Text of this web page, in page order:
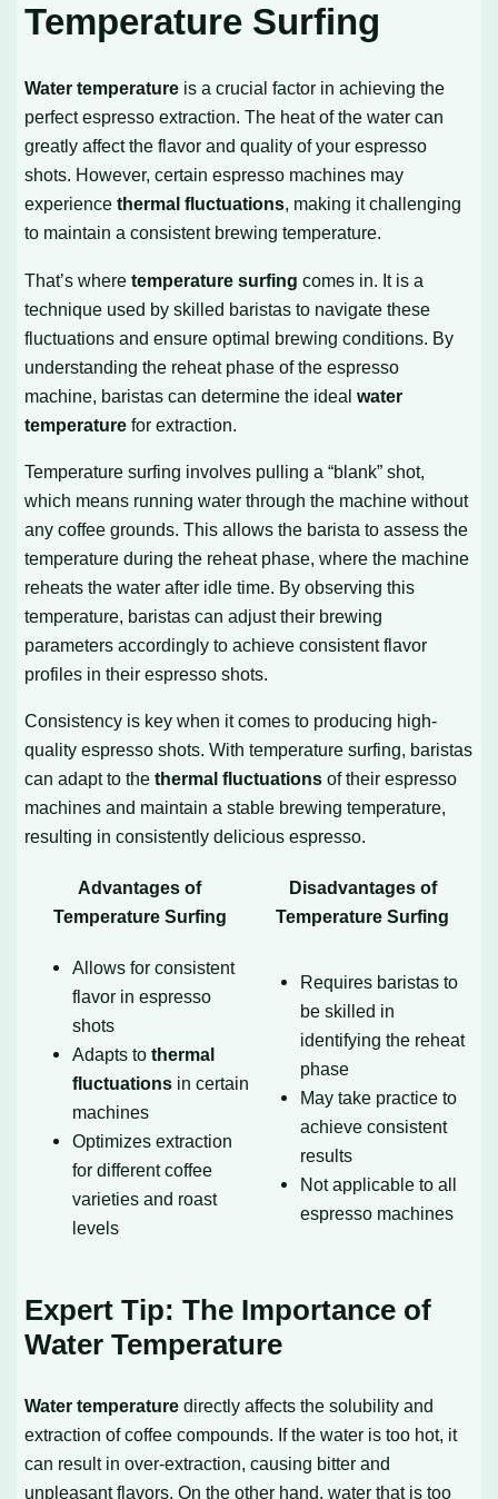
Temperature Surfing
Water temperature is a crucial factor in achieving the
perfect espresso extraction. The heat of the water can
greatly affect the flavor and quality of your espresso
shots. However, certain espresso machines may
experiencethermal fluctuations, making it challenging
to maintain a consistent brewing temperature.
That’s wheretemperature surfing comes in. It is a
technique used by skilled baristas to navigate these
fluctuations and ensure optimal brewing conditions. By
understanding the reheat phase of the espresso
machine, baristas can determine the idealwater
temperature for extraction.
Temperature surfing involves pulling a “blank” shot,
which means running water through the machine without
any coffee grounds. This allows the barista to assess the
temperature during the reheat phase, where the machine
reheats the water after idle time. By observing this
temperature, baristas can adjust their brewing
parameters accordingly to achieve consistent flavor
profiles in their espresso shots.
Consistency is key when it comes to producing high-
quality espresso shots. With temperature surfing, baristas
can adapt to thethermal fluctuations of their espresso
machines and maintain a stable brewing temperature,
resulting in consistently delicious espresso.
Advantages of
Temperature Surfing
Disadvantages of
Temperature Surfing
Allows for consistent
flavor in espresso
shots
Adapts tothermal
fluctuations in certain
machines
Optimizes extraction
for different coffee
varieties and roast
levels
Requires baristas to
be skilled in
identifying the reheat
phase
May take practice to
achieve consistent
results
Not applicable to all
espresso machines
Expert Tip: The Importance of
Water Temperature
Water temperature directly affects the solubility and
extraction of coffee compounds. If the water is too hot, it
can result in over-extraction, causing bitter and
unpleasant flavors. On the other hand, water that is too